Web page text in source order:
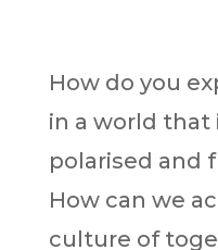
How do you
in a world that
polarised and
How can we
culture of